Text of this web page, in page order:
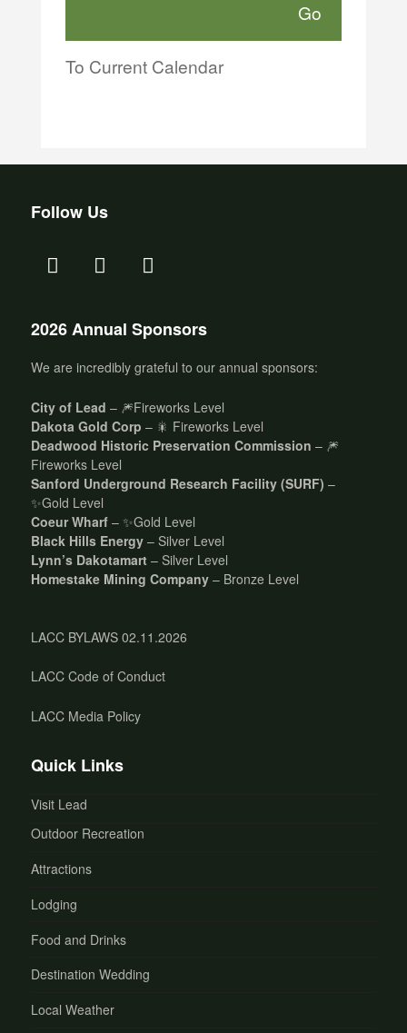
To Current Calendar
Follow Us
2026 Annual Sponsors
We are incredibly grateful to our annual sponsors:
City of Lead – 🎆Fireworks Level
Dakota Gold Corp – 🎇 Fireworks Level
Deadwood Historic Preservation Commission – 🎆
Fireworks Level
Sanford Underground Research Facility (SURF) –
✨Gold Level
Coeur Wharf – ✨Gold Level
Black Hills Energy – Silver Level
Lynn’s Dakotamart – Silver Level
Homestake Mining Company – Bronze Level
LACC BYLAWS 02.11.2026
LACC Code of Conduct
LACC Media Policy
Quick Links
Visit Lead
Outdoor Recreation
Attractions
Lodging
Food and Drinks
Destination Wedding
Local Weather